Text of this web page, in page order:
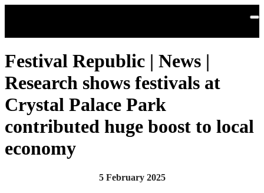
Festival Republic | News |
Research shows festivals at
Crystal Palace Park
contributed huge boost to local
economy
5 February 2025